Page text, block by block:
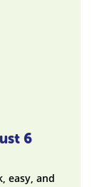
6
easy, and